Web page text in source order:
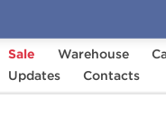
Sale Warehouse
Updates
Contacts
Odin Deca